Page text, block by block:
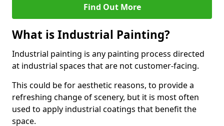
Find Out More
What is Industrial Painting?
Industrial painting is any painting process directed
at industrial spaces that are not customer-facing.
This could be for aesthetic reasons, to provide a
refreshing change of scenery, but it is most often
used to apply industrial coatings that benefit the
space.